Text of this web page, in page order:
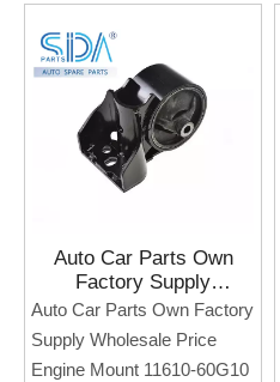
Note: If you need any
models and annual models,
please note when you place
an order. Thank you!
Auto Car Parts Own
Factory Supply
Wholesale Price Engine
Mount 11610-60G10 for
SUZUKI ESTEEM
Auto Car Parts Own Factory
Supply Wholesale Price
Engine Mount 11610-60G10